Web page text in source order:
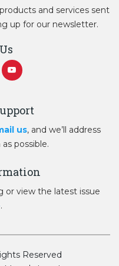
and services sent
up for our newsletter.
us, and we’ll address
possible.
or view the latest issue
.
Reserved